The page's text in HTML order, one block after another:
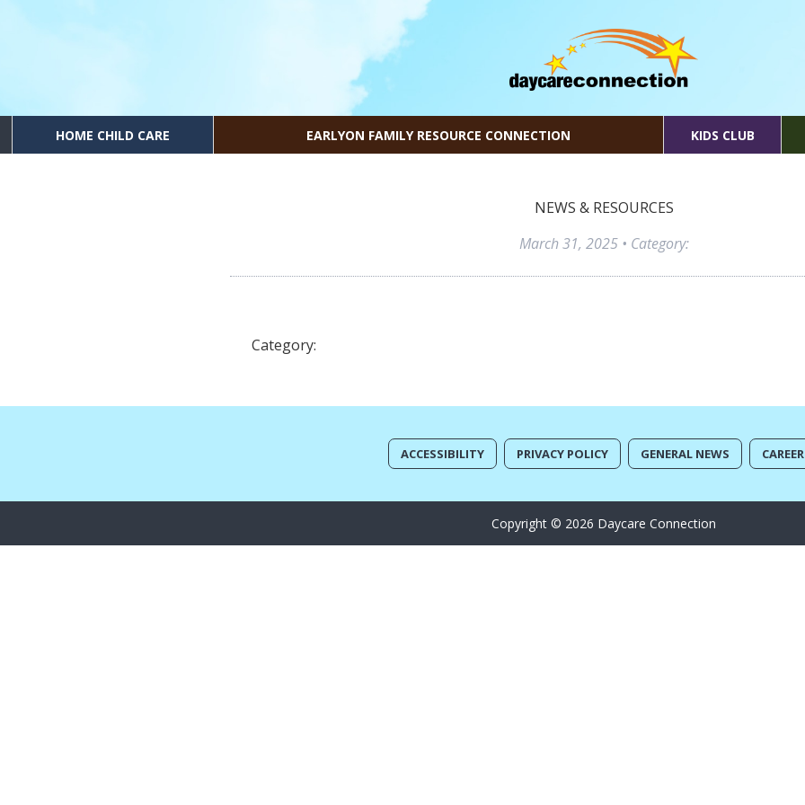
HOME CHILD CARE EARLYON FAMILY RESOURCE CONNECTION KIDS CLUB
NEWS & RESOURCES
March 31, 2025• Category:
Category:
ACCESSIBILITY PRIVACY POLICY GENERAL NEWS
Copyright © 2026 Daycare Connection